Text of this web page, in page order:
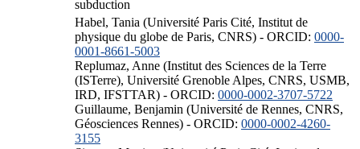
subduction
Habel, Tania (Université Paris Cité, Institut de
physique du globe de Paris, CNRS) - ORCID: 0000-
0001-8661-5003
Replumaz, Anne (Institut des Sciences de la Terre
(ISTerre), Université Grenoble Alpes, CNRS, USMB,
IRD, IFSTTAR) - ORCID: 0000-0002-3707-5722
Guillaume, Benjamin (Université de Rennes, CNRS,
Géosciences Rennes) - ORCID: 0000-0002-4260-
3155